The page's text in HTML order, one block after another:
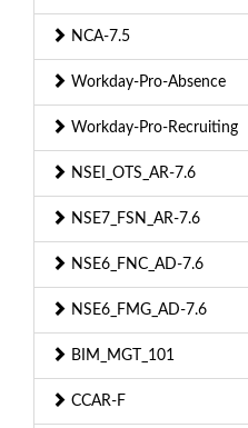
NCA-7.5
Workday-Pro-Absence
Workday-Pro-Recruiting
NSEI_OTS_AR-7.6
NSE7_FSN_AR-7.6
NSE6_FNC_AD-7.6
NSE6_FMG_AD-7.6
BIM_MGT_101
CCAR-F